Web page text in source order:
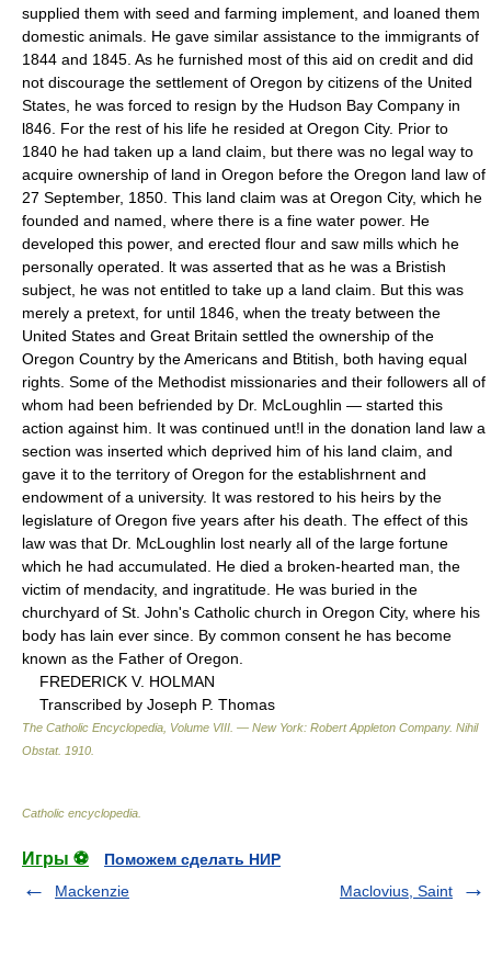
supplied them with seed and farming implement, and loaned them
domestic animals. He gave similar assistance to the immigrants of
1844 and 1845. As he furnished most of this aid on credit and did
not discourage the settlement of Oregon by citizens of the United
States, he was forced to resign by the Hudson Bay Company in
l846. For the rest of his life he resided at Oregon City. Prior to
1840 he had taken up a land claim, but there was no legal way to
acquire ownership of land in Oregon before the Oregon land law of
27 September, 1850. This land claim was at Oregon City, which he
founded and named, where there is a fine water power. He
developed this power, and erected flour and saw mills which he
personally operated. lt was asserted that as he was a Bristish
subject, he was not entitled to take up a land claim. But this was
merely a pretext, for until 1846, when the treaty between the
United States and Great Britain settled the ownership of the
Oregon Country by the Americans and Btitish, both having equal
rights. Some of the Methodist missionaries and their followers all of
whom had been befriended by Dr. McLoughlin — started this
action against him. It was continued unt!l in the donation land law a
section was inserted which deprived him of his land claim, and
gave it to the territory of Oregon for the establishrnent and
endowment of a university. It was restored to his heirs by the
legislature of Oregon five years after his death. The effect of this
law was that Dr. McLoughlin lost nearly all of the large fortune
which he had accumulated. He died a broken-hearted man, the
victim of mendacity, and ingratitude. He was buried in the
churchyard of St. John's Catholic church in Oregon City, where his
body has lain ever since. By common consent he has become
known as the Father of Oregon.
FREDERICK V. HOLMAN
Transcribed by Joseph P. Thomas
The Catholic Encyclopedia, Volume VIII. — New York: Robert Appleton Company. Nihil
Obstat. 1910
Catholic encyclopedia
Игры ⚽
Поможем сделать НИР
Mackenzie
Maclovius, Saint